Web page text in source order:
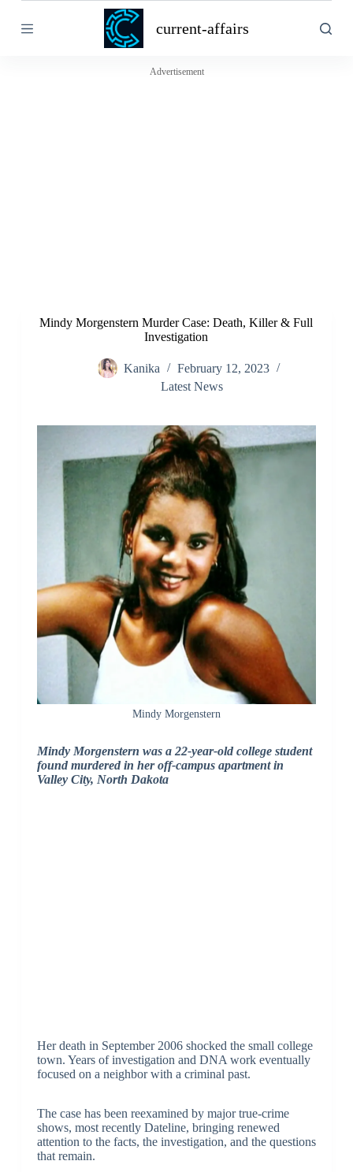
k
current-affairs
Advertisement
Mindy Morgenstern Murder Case: Death, Killer & Full
Investigation
Kanika
February 12, 2023
Latest News
Mindy Morgenstern
Mindy Morgenstern was a 22-year-old college student
found murdered in her off-campus apartment in
Valley City, North Dakota
Her death in September 2006 shocked the small college
town. Years of investigation and DNA work eventually
focused on a neighbor with a criminal past.
The case has been reexamined by major true-crime
shows, most recently Dateline, bringing renewed
attention to the facts, the investigation, and the questions
that remain.